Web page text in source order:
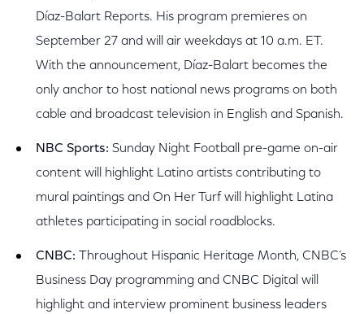
Díaz-Balart Reports. His program premieres on
September 27 and will air weekdays at 10 a.m. ET.
With the announcement, Díaz-Balart becomes the
only anchor to host national news programs on both
cable and broadcast television in English and Spanish.
NBC Sports: Sunday Night Football pre-game on-air
content will highlight Latino artists contributing to
mural paintings and On Her Turf will highlight Latina
athletes participating in social roadblocks.
CNBC:
Throughout Hispanic Heritage Month, CNBC’s
Business Day programming and CNBC Digital will
highlight and interview prominent business leaders